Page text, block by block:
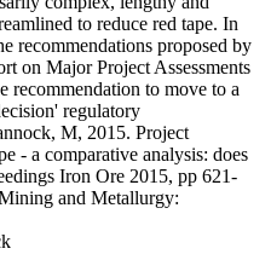
to reduce red tape. In
recommendations proposed by
on Major Project Assessments
recommendation to move to a
regulatory
M, 2015. Project
- a comparative analysis: does
Iron Ore 2015, pp 621-
and Metallurgy: